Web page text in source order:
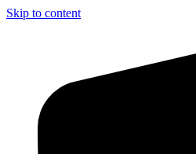
Skip to content